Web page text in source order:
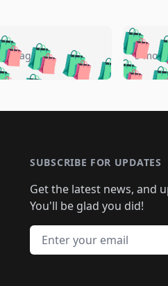
🛍️
🛍️🛍️🛍️🛍️
🛍️ 🛍️🛍️
🛍️
🛍️
🛍️🛍️🛍️🛍️
🛍️🛍️🛍️🛍️🛍️
🛍️🛍️🛍️🛍️
🛍️🛍️🛍️
ago 🛍️
🛍️🛍️
🛍️
🛍️🛍️🛍️
🛍️🛍️🛍️
🛍️🛍️🛍️
5
SUBSCRIBE FOR UPDATES
Get the latest news, and
You'll be glad you did!
Email address